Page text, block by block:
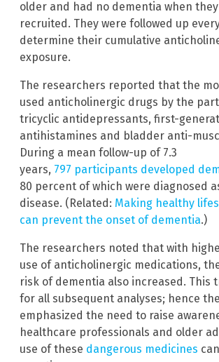
older and had no dementia when
recruited. They were followed up
determine their cumulative
exposure.
The researchers reported that the
used anticholinergic drugs by the
tricyclic antidepressants, first-
antihistamines and bladder anti-
During a mean follow-up of 7.3
years, 797 participants developed
80 percent of which were diagnosed
disease. (Related: Making healthy
can prevent the onset of dementia.)
The researchers noted that with
use of anticholinergic medications,
risk of dementia also increased. This
for all subsequent analyses; hence
emphasized the need to raise
healthcare professionals and older
use of these dangerous medicines